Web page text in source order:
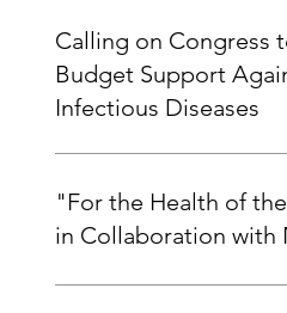
Calling on Congress
Budget Support
Infectious Diseases
"For the Health of
in Collaboration with